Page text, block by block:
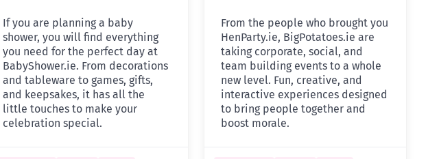
If you are planning a baby
shower, you will find everything
you need for the perfect day at
BabyShower.ie. From decorations
and tableware to games, gifts,
and keepsakes, it has all the
little touches to make your
celebration special.
From the people who brought you
HenParty.ie, BigPotatoes.ie are
taking corporate, social, and
team building events to a whole
new level. Fun, creative, and
interactive experiences designed
to bring people together and
boost morale.